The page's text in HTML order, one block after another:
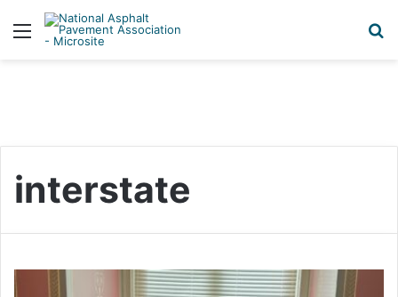
Menu
interstate